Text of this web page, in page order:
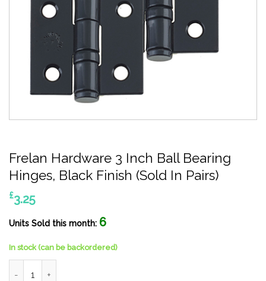
Frelan Hardware 3 Inch Ball Bearing
Hinges, Black Finish (Sold In Pairs)
£3.25
Units Sold this month: 6
In stock (can be backordered)